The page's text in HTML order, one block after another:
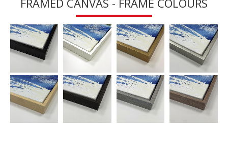
FRAMED CANVAS - FRAME COLOURS